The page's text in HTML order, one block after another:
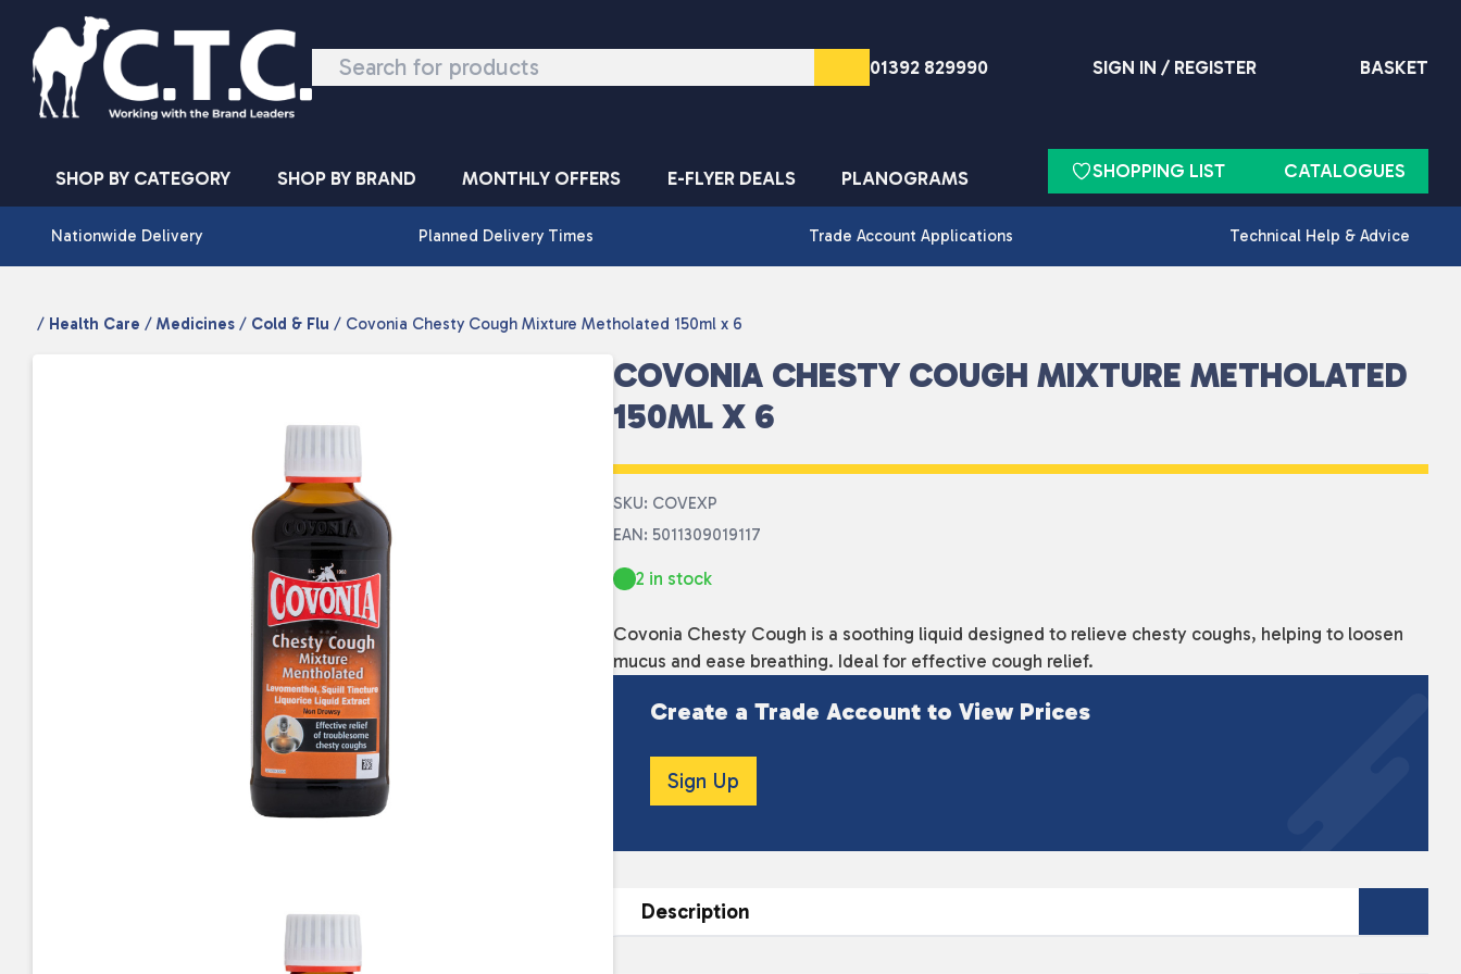
Skip to content
01392 829990 SIGN IN / REGISTER BASKET
SHOP BY CATEGORY SHOP BY BRAND MONTHLY OFFERS E-FLYER DEALS PLANOGRAMS SHOPPING LIST CATALOGUES
Nationwide Delivery Planned Delivery Times Trade Account Applications Technical Help & Advice
/ Health Care / Medicines / Cold & Flu / Covonia Chesty Cough Mixture Metholated 150ml x 6
COVONIA CHESTY COUGH MIXTURE METHOLATED
150ML X 6
SKU: COVEXP
EAN: 5011309019117
2 in stock
Covonia Chesty Cough is a soothing liquid designed to relieve chesty coughs, helping to loosen
mucus and ease breathing. Ideal for effective cough relief.
Create a Trade Account to View Prices
Sign Up
Description